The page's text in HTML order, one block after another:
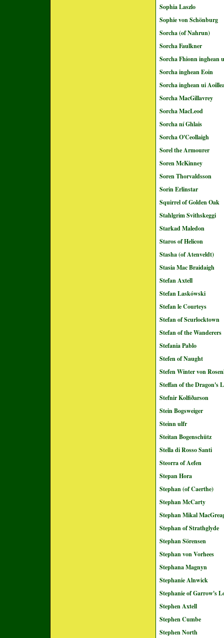
Sophia Laszlo
Sophie von Schönburg
Sorcha (of Nahrun)
Sorcha Faulkner
Sorcha Fhionn inghean
Sorcha inghean Eoin
Sorcha inghean ui
Sorcha MacGillavrey
Sorcha MacLeod
Sorcha ní Ghlais
Sorcha O'Ceollaigh
Sorel the Armourer
Soren McKinney
Soren Thorvaldsson
Sorin Erlinstar
Squirrel of Golden Oak
Stahlgrim Svithskeggi
Starkad Maledon
Staros of Helicon
Stasha (of Atenveldt)
Stasia Mac Braidaigh
Stefan Axtell
Stefan Laskówski
Stefan le Courteys
Stefan of Scurlocktown
Stefan of the Wanderers
Stefania Pablo
Stefen of Naught
Stefen Winter von
Steffan of the Dragon's
Stefnir Kolfiðarson
Stein Bogsweiger
Steinn ulfr
Steitan Bogenschütz
Stella di Rosso Santi
Steorra of Aefen
Stepan Hora
Stephan (of Caerthe)
Stephan McCarty
Stephan Mikal
Stephan of Strathglyde
Stephan Sörensen
Stephan von Vorhees
Stephana Magnyn
Stephanie Alnwick
Stephanie of Garrow's
Stephen Axtell
Stephen Cumbe
Stephen North